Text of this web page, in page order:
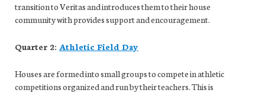
transition to Veritas and introduces them to their house
community with provides support and encouragement.
Quarter 2: Athletic Field Day
Houses are formed into small groups to compete in athletic
competitions organized and run by their teachers. This is